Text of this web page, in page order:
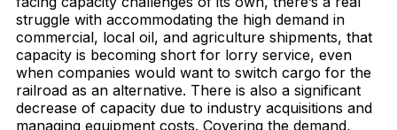
struggle with accommodating the high demand in
commercial, local oil, and agriculture shipments, that
capacity is becoming short for lorry service, even
when companies would want to switch cargo for the
railroad as an alternative. There is also a significant
decrease of capacity due to industry acquisitions and
managing equipment costs. Covering the demand,